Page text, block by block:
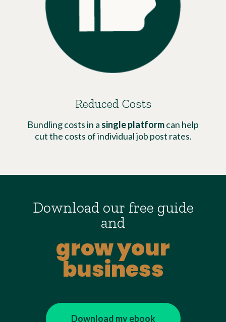
Reduced Costs
Bundling costs in a single platformcan help
cut the costs of individual job post rates.
Download our free guide
and
grow your
business
Download my ebook